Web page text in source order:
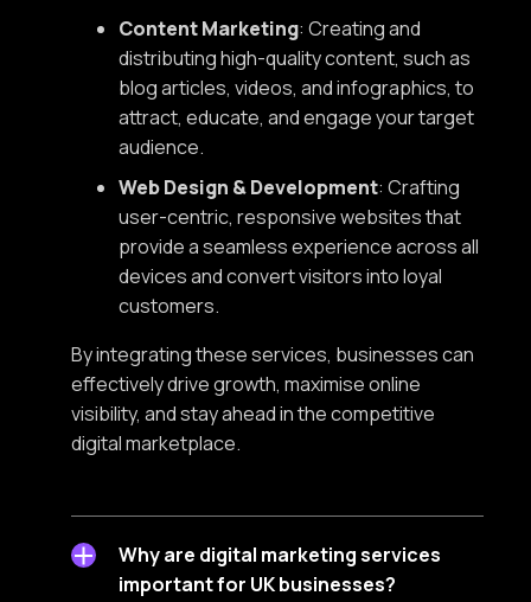
Content Marketing: Creating and
distributing high-quality content, such as
blog articles, videos, and infographics, to
attract, educate, and engage your target
audience.
Web Design & Development: Crafting
user-centric, responsive websites that
provide a seamless experience across all
devices and convert visitors into loyal
customers.
By integrating these services, businesses can
effectively drive growth, maximise online
visibility, and stay ahead in the competitive
digital marketplace.
Why are digital marketing services
important for UK businesses?